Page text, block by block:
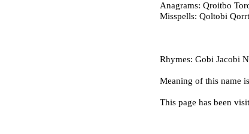
Anagrams: Qroitbo
Misspells: Qoltobi
Rhymes: Gobi Jacobi
Meaning of this name
This page has been